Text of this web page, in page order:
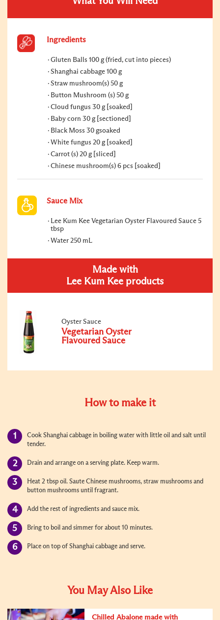
Ingredients
Gluten Balls 100 g (fried, cut into pieces)
Shanghai cabbage 100 g
Straw mushroom(s) 50 g
Button Mushroom (s) 50 g
Cloud fungus 30 g [soaked]
Baby corn 30 g [sectioned]
Black Moss 30 gsoaked
White fungus 20 g [soaked]
Carrot (s) 20 g [sliced]
Chinese mushroom(s) 6 pcs [soaked]
Sauce Mix
Lee Kum Kee Vegetarian Oyster Flavoured Sauce 5
tbsp
Water 250 mL
Made with
Lee Kum Kee products
Oyster Sauce
Vegetarian Oyster
Flavoured Sauce
How to make it
Cook Shanghai cabbage in boiling water with little oil and salt until
tender.
Drain and arrange on a serving plate. Keep warm.
Heat 2 tbsp oil. Saute Chinese mushrooms, straw mushrooms and
button mushrooms until fragrant.
Add the rest of ingredients and sauce mix.
Bring to boil and simmer for about 10 minutes.
Place on top of Shanghai cabbage and serve.
You May Also Like
Chilled Abalone made with